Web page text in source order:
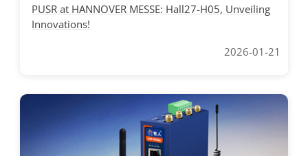
PUSR at HANNOVER MESSE: Hall27-H05, Unveiling
Innovations!
2026-01-21